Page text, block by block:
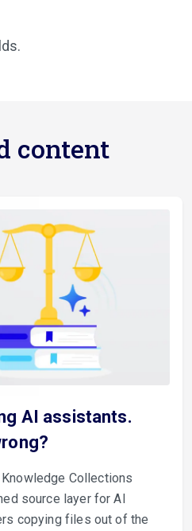
content
AI assistants.
Collections
source layer for AI
copying files out of the